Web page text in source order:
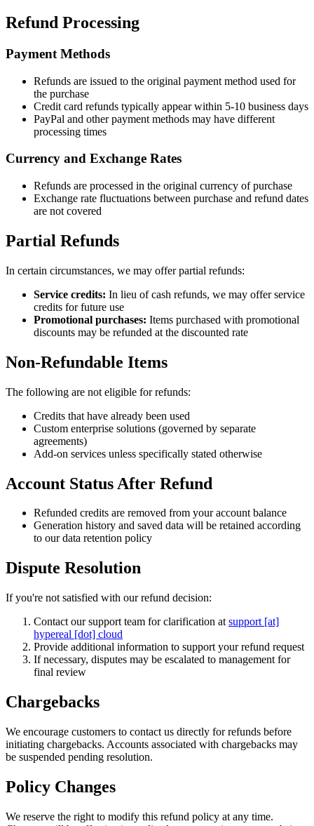
Refund Processing
Payment Methods
Refunds are issued to the original payment method used for
the purchase
Credit card refunds typically appear within 5-10 business days
PayPal and other payment methods may have different
processing times
Currency and Exchange Rates
Refunds are processed in the original currency of purchase
Exchange rate fluctuations between purchase and refund dates
are not covered
Partial Refunds
In certain circumstances, we may offer partial refunds:
Service credits: In lieu of cash refunds, we may offer service
credits for future use
Promotional purchases: Items purchased with promotional
discounts may be refunded at the discounted rate
Non-Refundable Items
The following are not eligible for refunds:
Credits that have already been used
Custom enterprise solutions (governed by separate
agreements)
Add-on services unless specifically stated otherwise
Account Status After Refund
Refunded credits are removed from your account balance
Generation history and saved data will be retained according
to our data retention policy
Dispute Resolution
If you're not satisfied with our refund decision:
Contact our support team for clarification at support [at]
hypereal [dot] cloud
Provide additional information to support your refund request
If necessary, disputes may be escalated to management for
final review
Chargebacks
We encourage customers to contact us directly for refunds before
initiating chargebacks. Accounts associated with chargebacks may
be suspended pending resolution.
Policy Changes
We reserve the right to modify this refund policy at any time.